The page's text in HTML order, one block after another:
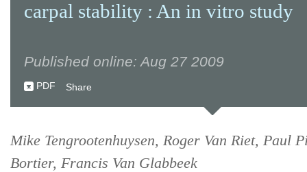
carpal stability : An in vitro study
Published online: Aug 27 2009
PDF Share
Mike Tengrootenhuysen, Roger Van Riet, Paul
Bortier, Francis Van Glabbeek